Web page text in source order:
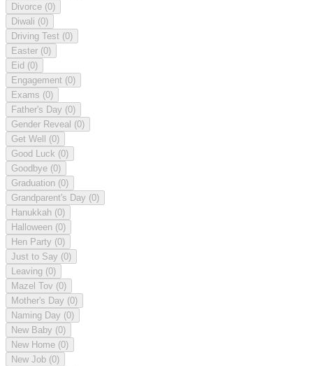
Divorce (0)
Diwali (0)
Driving Test (0)
Easter (0)
Eid (0)
Engagement (0)
Exams (0)
Father's Day (0)
Gender Reveal (0)
Get Well (0)
Good Luck (0)
Goodbye (0)
Graduation (0)
Grandparent's Day (0)
Hanukkah (0)
Halloween (0)
Hen Party (0)
Just to Say (0)
Leaving (0)
Mazel Tov (0)
Mother's Day (0)
Naming Day (0)
New Baby (0)
New Home (0)
New Job (0)